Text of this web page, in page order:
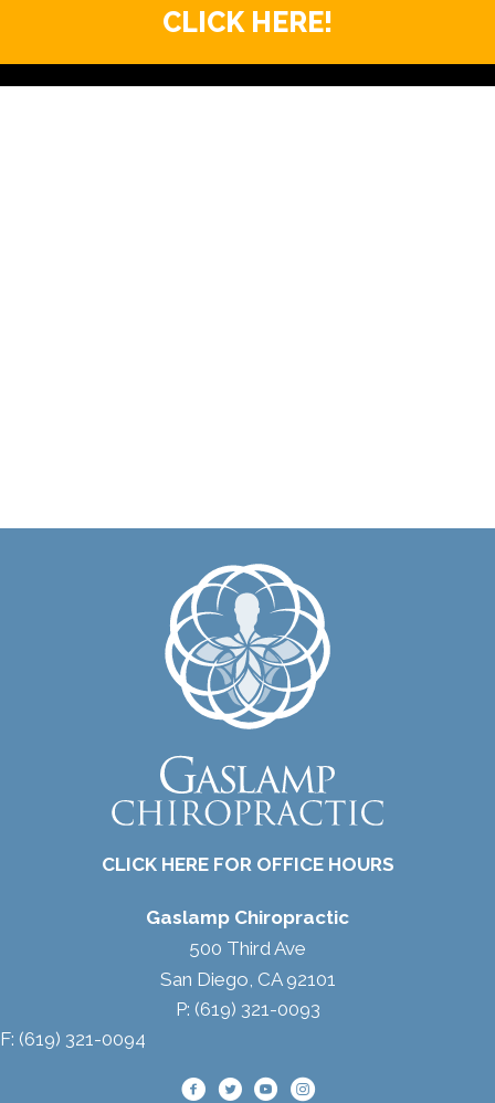
CLICK HERE!
CLICK HERE FOR OFFICE HOURS
Gaslamp Chiropractic
500 Third Ave
San Diego, CA 92101
P: (619) 321-0093
F: (619) 321-0094